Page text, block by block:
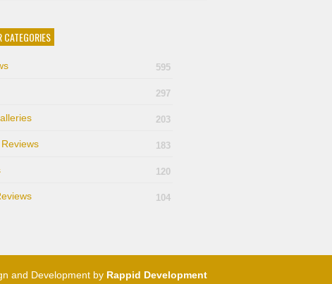
CATEGORIES
595
297
203
183
120
104
and Development by Rappid Development